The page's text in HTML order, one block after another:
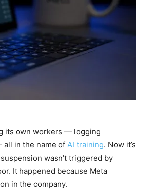
its own workers — logging
all in the name of AI training. Now it’s
wasn’t triggered by
It happened because Meta
in the company.